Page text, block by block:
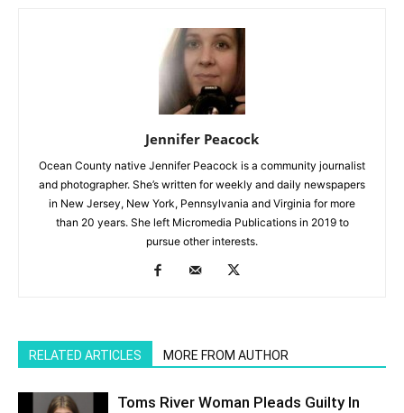
Jennifer Peacock
Ocean County native Jennifer Peacock is a community journalist
and photographer. She’s written for weekly and daily newspapers
in New Jersey, New York, Pennsylvania and Virginia for more
than 20 years. She left Micromedia Publications in 2019 to
pursue other interests.
RELATED ARTICLES MORE FROM AUTHOR
Toms River Woman Pleads Guilty In